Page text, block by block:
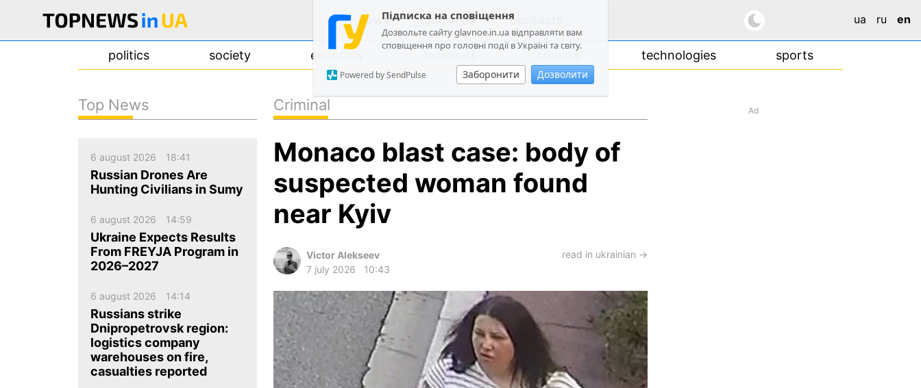
Підписка на сповіщення
Дозвольте сайту glavnoe.in.ua відправляти вам
сповіщення про головні події в Україні та світу.
Заборонити Дозволити
Powered by SendPulse
news about us contacts ua ru en
politics society economy incidents criminal technologies sports
politics
society
economy
incidents
en
Criminal
Monaco blast case: body of
suspected woman found
near Kyiv
Victor Alekseev
7 july 2026
10:43
read in ukrainian →
Ad
Top News
6 august 2026 18:41
Russian Drones Are
Hunting Civilians in Sumy
6 august 2026 14:59
Ukraine Expects Results
From FREYJA Program in
2026–2027
6 august 2026 14:14
Russians strike
Dnipropetrovsk region:
logistics company
warehouses on fire,
casualties reported